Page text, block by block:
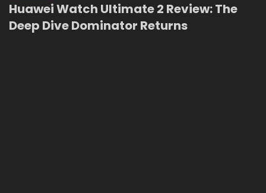
Huawei Watch Ultimate 2 Review: The
Deep Dive Dominator Returns